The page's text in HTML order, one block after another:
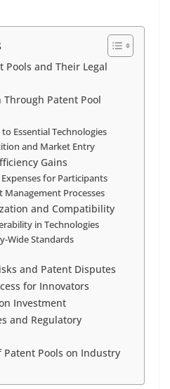
and Their Legal
Patent Pool
to Essential Technologies
and Market Entry
Gains
for Participants
Management Processes
and Compatibility
in Technologies
Wide Standards
and Patent Disputes
for Innovators
Investment
and Regulatory
Patent Pools on Industry